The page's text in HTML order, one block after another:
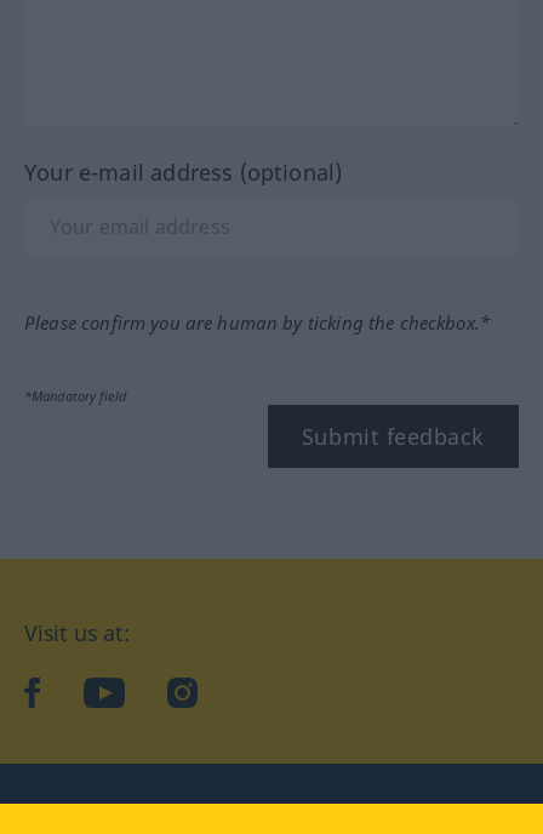
Your e-mail address (optional)
Please confirm you are human by ticking the checkbox.*
*Mandatory field
Submit feedback
Visit us at:
facebookYouTubeInstagram